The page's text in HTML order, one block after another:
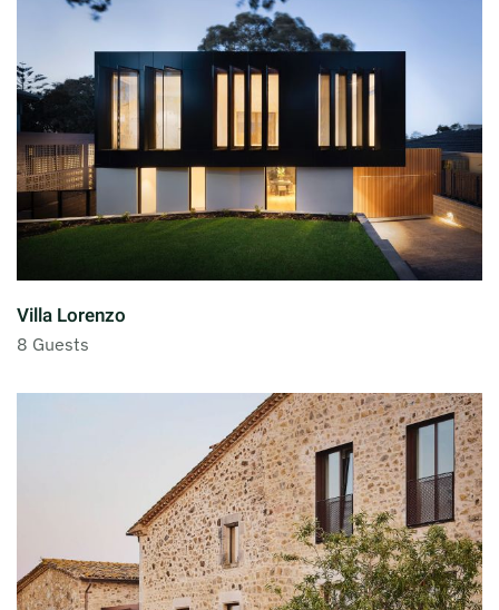
Villa Lorenzo
8 Guests